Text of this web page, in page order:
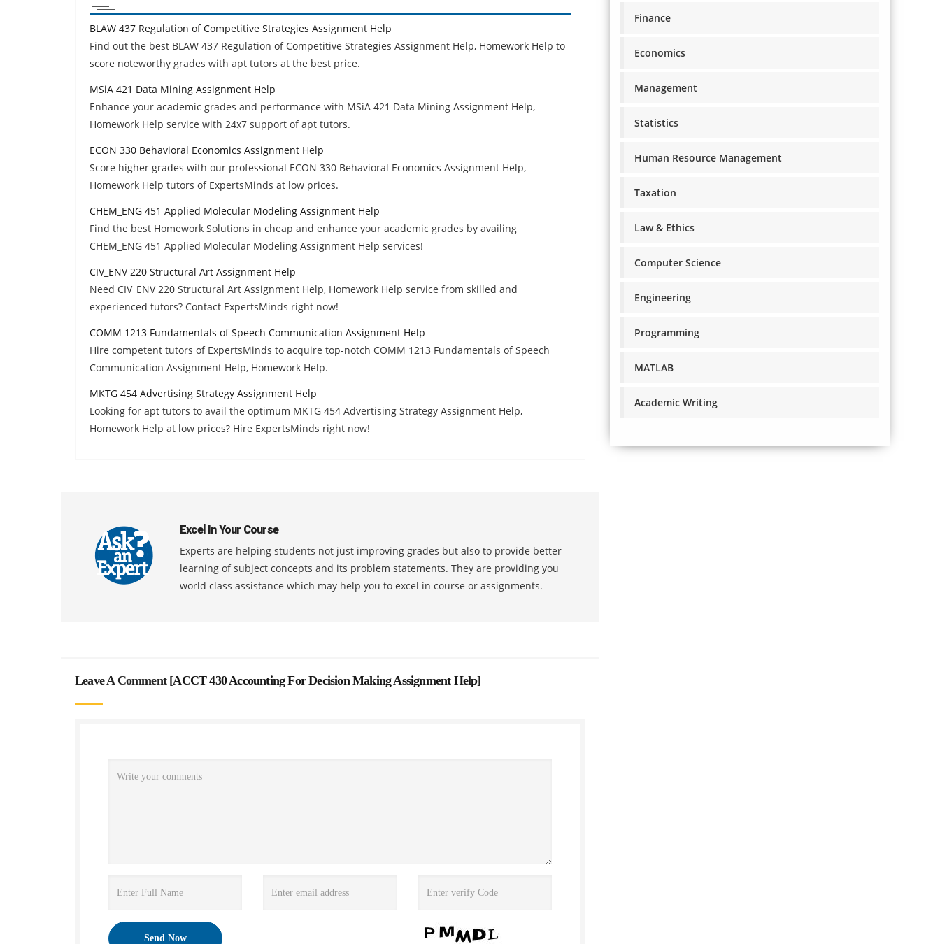
BLAW 437 Regulation of Competitive Strategies Assignment Help
Find out the best BLAW 437 Regulation of Competitive Strategies Assignment Help, Homework Help to
score noteworthy grades with apt tutors at the best price.
MSiA 421 Data Mining Assignment Help
Enhance your academic grades and performance with MSiA 421 Data Mining Assignment Help,
Homework Help service with 24x7 support of apt tutors.
ECON 330 Behavioral Economics Assignment Help
Score higher grades with our professional ECON 330 Behavioral Economics Assignment Help,
Homework Help tutors of ExpertsMinds at low prices.
CHEM_ENG 451 Applied Molecular Modeling Assignment Help
Find the best Homework Solutions in cheap and enhance your academic grades by availing
CHEM_ENG 451 Applied Molecular Modeling Assignment Help services!
CIV_ENV 220 Structural Art Assignment Help
Need CIV_ENV 220 Structural Art Assignment Help, Homework Help service from skilled and
experienced tutors? Contact ExpertsMinds right now!
COMM 1213 Fundamentals of Speech Communication Assignment Help
Hire competent tutors of ExpertsMinds to acquire top-notch COMM 1213 Fundamentals of Speech
Communication Assignment Help, Homework Help.
MKTG 454 Advertising Strategy Assignment Help
Looking for apt tutors to avail the optimum MKTG 454 Advertising Strategy Assignment Help,
Homework Help at low prices? Hire ExpertsMinds right now!
Excel In Your Course
Experts are helping students not just improving grades but also to provide better
learning of subject concepts and its problem statements. They are providing you
world class assistance which may help you to excel in course or assignments.
Leave A Comment [ACCT 430 Accounting For Decision Making Assignment Help]
Finance
Economics
Management
Statistics
Human Resource Management
Taxation
Law & Ethics
Computer Science
Engineering
Programming
MATLAB
Academic Writing